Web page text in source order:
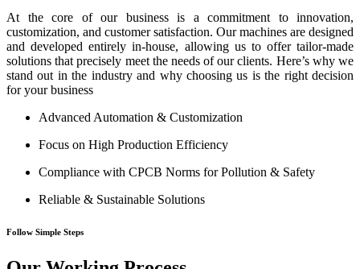
At the core of our business is a commitment to innovation,
customization, and customer satisfaction. Our machines are designed
and developed entirely in-house, allowing us to offer tailor-made
solutions that precisely meet the needs of our clients. Here’s why we
stand out in the industry and why choosing us is the right decision
for your business
Advanced Automation & Customization
Focus on High Production Efficiency
Compliance with CPCB Norms for Pollution & Safety
Reliable & Sustainable Solutions
Follow Simple Steps